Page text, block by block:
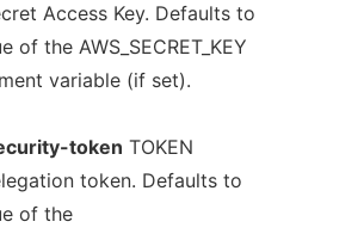
Access Key. Defaults to
of the AWS_SECRET_KEY
variable (if set).
token TOKEN
token. Defaults to
of the